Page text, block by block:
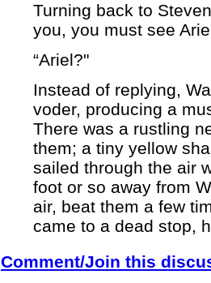
Turning back to
you, you must see
“Ariel?"
Instead of replying,
voder, producing a
There was a rustling
them; a tiny yellow
sailed through the air
foot or so away from
air, beat them a few
came to a dead stop,
Comment/Join this